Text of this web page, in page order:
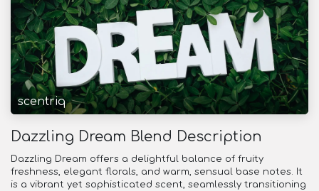
scentriq
Dazzling Dream Blend Description
Dazzling Dream offers a delightful balance of fruity
freshness, elegant florals, and warm, sensual base notes. It
is a vibrant yet sophisticated scent, seamlessly transitioning